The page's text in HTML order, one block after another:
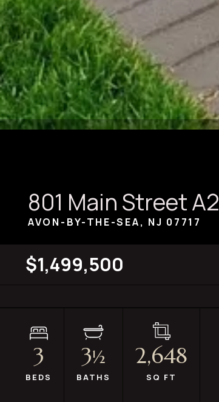
801 Main Street A2
AVON-BY-THE-SEA, NJ 07717
$1,499,500
3
BEDS
3½
BATHS
2,648
SQ FT